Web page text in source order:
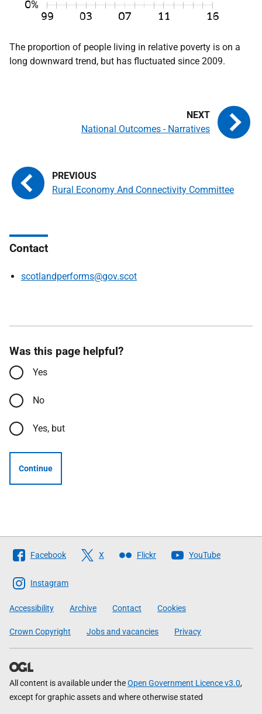
The proportion of people living in relative poverty is on a
long downward trend, but has fluctuated since 2009.
Rural Economy And Connectivity Committee
National Outcomes - Narratives
Contact
scotlandperforms@gov.scot
Was this page helpful?
Yes
No
Yes, but
Continue
Follow
The
Scottish
Government
Facebook X Flickr YouTube
Instagram
Accessibility Archive Contact Cookies
Crown Copyright Jobs and vacancies Privacy
All content is available under theOpen Government Licence v3.0,
except for graphic assets and where otherwise stated